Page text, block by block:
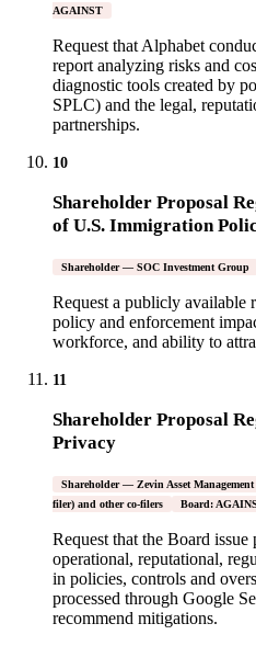
AGAINST
Request that Alphabet
report analyzing risks and
diagnostic tools created by
SPLC) and the legal,
partnerships.
10
Shareholder Proposal
of U.S. Immigration
Shareholder — SOC Investment Group
Request a publicly available
policy and enforcement
workforce, and ability to
11
Shareholder Proposal
Privacy
Shareholder — Zevin Asset
filer) and other co-filers
Board:
Request that the Board
operational, reputational,
in policies, controls and
processed through Google
recommend mitigations.